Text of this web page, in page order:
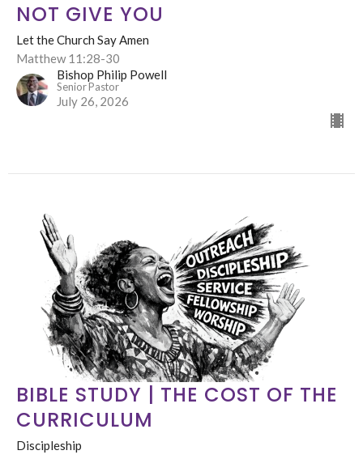
NOT GIVE YOU
Let the Church Say Amen
Matthew 11:28-30
Bishop Philip Powell
Senior Pastor
July 26, 2026
BIBLE STUDY | THE COST OF THE
CURRICULUM
Discipleship